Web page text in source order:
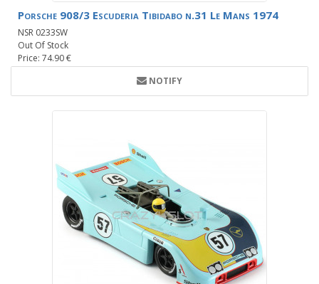
Porsche 908/3 Escuderia Tibidabo n.31 Le Mans 1974
NSR 0233SW
Out Of Stock
Price: 74.90 €
NOTIFY